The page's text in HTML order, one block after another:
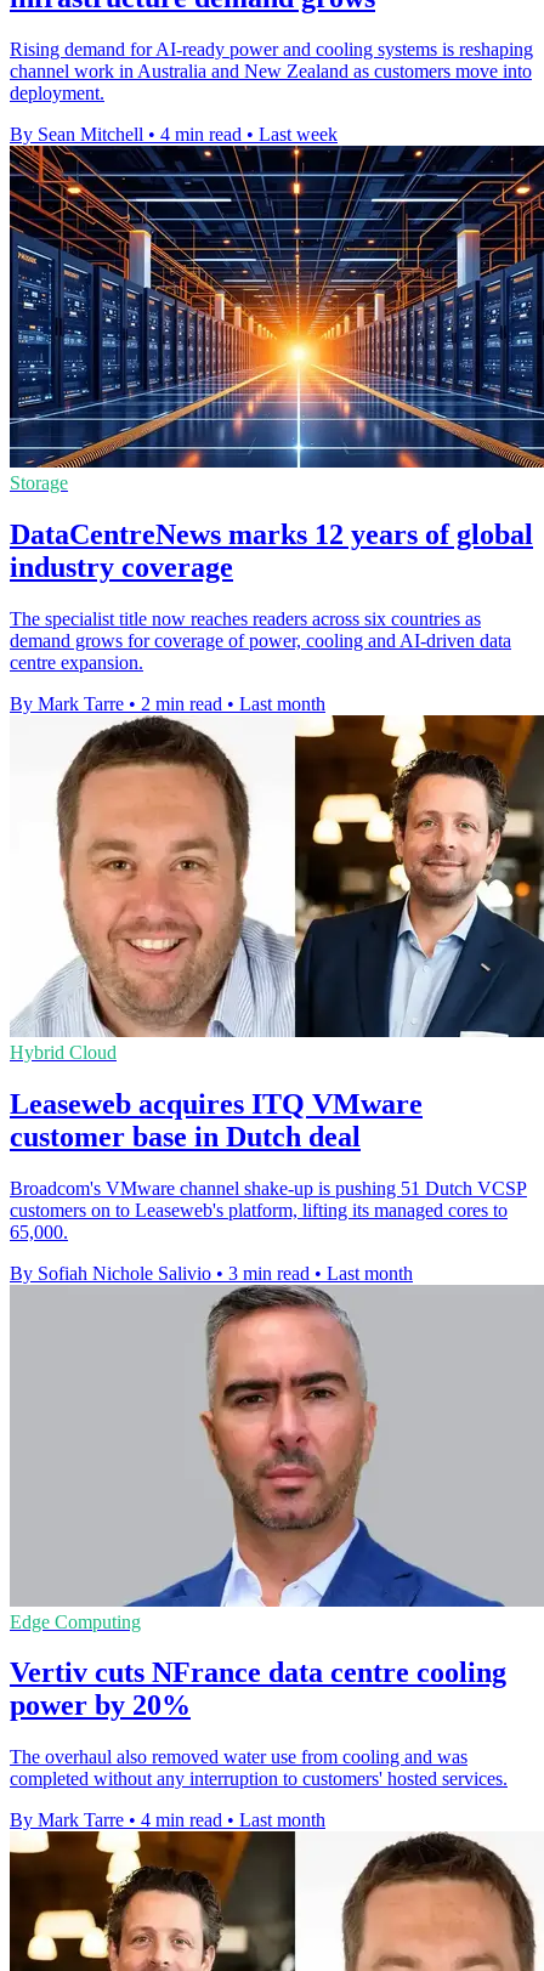
Rising demand for AI-ready power and cooling systems is reshaping
channel work in Australia and New Zealand as customers move into
deployment.
By Sean Mitchell • 4 min read • Last week
Storage
DataCentreNews marks 12 years of global
industry coverage
The specialist title now reaches readers across six countries as
demand grows for coverage of power, cooling and AI-driven data
centre expansion.
By Mark Tarre • 2 min read • Last month
Hybrid Cloud
Leaseweb acquires ITQ VMware
customer base in Dutch deal
Broadcom's VMware channel shake-up is pushing 51 Dutch VCSP
customers on to Leaseweb's platform, lifting its managed cores to
65,000.
By Sofiah Nichole Salivio • 3 min read • Last month
Edge Computing
Vertiv cuts NFrance data centre cooling
power by 20%
The overhaul also removed water use from cooling and was
completed without any interruption to customers' hosted services.
By Mark Tarre • 4 min read • Last month